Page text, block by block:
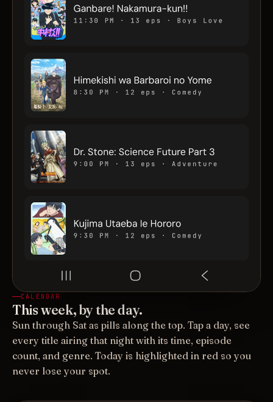
CALENDAR
This week, by the day.
Sun through Sat as pills along the top. Tap a day, see
every title airing that night with its time, episode
count, and genre. Today is highlighted in red so you
never lose your spot.